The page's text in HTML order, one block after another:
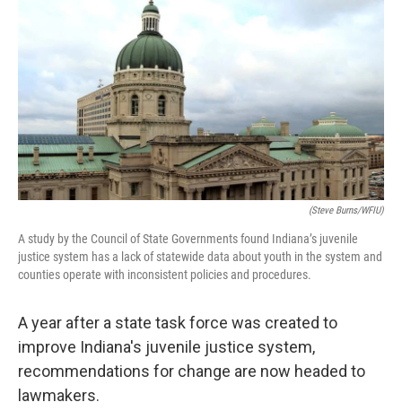
o
t
k
a
(Steve Burns/WFIU)
A study by the Council of State Governments found Indiana’s juvenile
justice system has a lack of statewide data about youth in the system and
counties operate with inconsistent policies and procedures.
A year after a state task force was created to
improve Indiana's juvenile justice system,
recommendations for change are now headed to
lawmakers.